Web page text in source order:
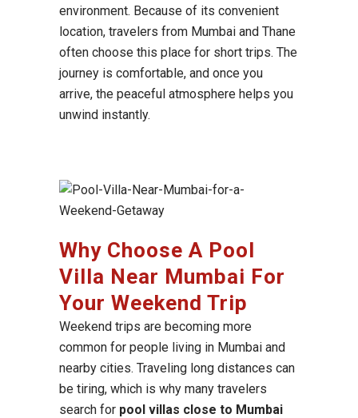
environment. Because of its convenient
location, travelers from Mumbai and Thane
often choose this place for short trips. The
journey is comfortable, and once you
arrive, the peaceful atmosphere helps you
unwind instantly.
Why Choose A Pool
Villa Near Mumbai For
Your Weekend Trip
Weekend trips are becoming more
common for people living in Mumbai and
nearby cities. Traveling long distances can
be tiring, which is why many travelers
search for pool villas close to Mumbai